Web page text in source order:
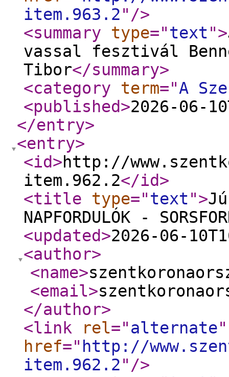
item.963.2" />
<summary
type="text">
vassal fesztivál
Tibor</summary>
<category
term="A
<published>2026-06-
</entry>
<entry>
<id>http://
item.962.2</id>
<title
type="text">
NAPFORDULÓK -
<updated>2026-06-
<author>
<name>
<email>
</author>
<link
rel="alternate"
href=" http://
item.962.2" />